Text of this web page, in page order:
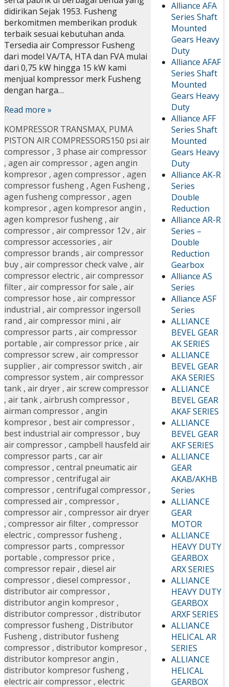
Alliance AFA
Series Shaft
Mounted
Gears Heavy
Duty
Alliance AFAF
Series Shaft
Mounted
Gears Heavy
Duty
Alliance AFF
Series Shaft
Mounted
Gears Heavy
Duty
Alliance AK-R
Series
Double
Reduction
Alliance AR-R
Series –
Double
Reduction
Gearbox
Alliance AS
Series
Alliance ASF
Series
ALLIANCE
BEVEL GEAR
AK SERIES
ALLIANCE
BEVEL GEAR
AKA SERIES
ALLIANCE
BEVEL GEAR
AKAF SERIES
ALLIANCE
BEVEL GEAR
AKF SERIES
ALLIANCE
GEAR
AKAB/AKHB
Series
ALLIANCE
GEAR
MOTOR
ALLIANCE
HEAVY DUTY
GEARBOX
ARX SERIES
ALLIANCE
HEAVY DUTY
GEARBOX
ARXF SERIES
ALLIANCE
HELICAL AR
SERIES
ALLIANCE
HELICAL
GEARBOX
didirikan Sejak 1953. Fusheng
berkomitmen memberikan produk
terbaik sesuai kebutuhan anda.
Tersedia air Compressor Fusheng
dari model VA/TA, HTA dan FVA mulai
dari 0,75 kW hingga 15 kW kami
menjual kompressor merk Fusheng
dengan harga…
Read more »
KOMPRESSOR TRANSMAX, PUMA
PISTON AIR COMPRESSORS150 psi air
compressor , 3 phase air compressor
, agen air compressor , agen angin
kompresor , agen compressor , agen
compressor fusheng , Agen Fusheng ,
agen fusheng compressor , agen
kompresor , agen kompresor angin ,
agen kompresor fusheng , air
compressor , air compressor 12v , air
compressor accessories , air
compressor brands , air compressor
buy , air compressor check valve , air
compressor electric , air compressor
filter , air compressor for sale , air
compressor hose , air compressor
industrial , air compressor ingersoll
rand , air compressor mini , air
compressor parts , air compressor
portable , air compressor price , air
compressor screw , air compressor
supplier , air compressor switch , air
compressor system , air compressor
tank , air dryer , air screw compressor
, air tank , airbrush compressor ,
airman compressor , angin
kompresor , best air compressor ,
best industrial air compressor , buy
air compressor , campbell hausfeld air
compressor parts , car air
compressor , central pneumatic air
compressor , centrifugal air
compressor , centrifugal compressor ,
compressed air , compressor ,
compressor air , compressor air dryer
, compressor air filter , compressor
electric , compressor fusheng ,
compressor parts , compressor
portable , compressor price ,
compressor repair , diesel air
compressor , diesel compressor ,
distributor air compressor ,
distributor angin kompresor ,
distributor compressor , distributor
compressor fusheng , Distributor
Fusheng , distributor fusheng
compressor , distributor kompresor ,
distributor kompresor angin ,
distributor kompresor fusheng ,
electric air compressor , electric